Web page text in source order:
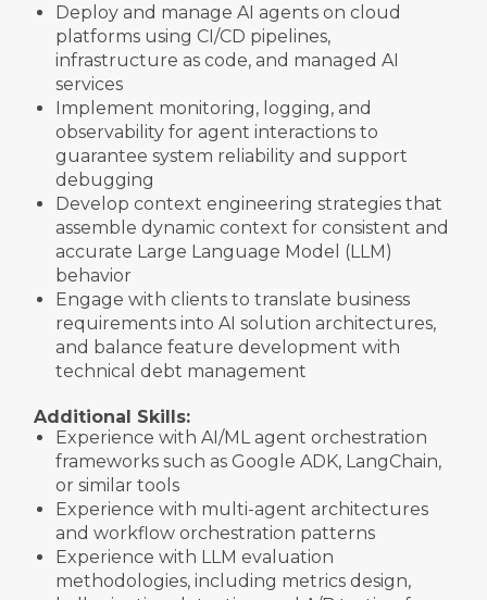
Deploy and manage AI agents on cloud
platforms using CI/CD pipelines,
infrastructure as code, and managed AI
services
Implement monitoring, logging, and
observability for agent interactions to
guarantee system reliability and support
debugging
Develop context engineering strategies that
assemble dynamic context for consistent and
accurate Large Language Model (LLM)
behavior
Engage with clients to translate business
requirements into AI solution architectures,
and balance feature development with
technical debt management
Additional Skills:
Experience with AI/ML agent orchestration
frameworks such as Google ADK, LangChain,
or similar tools
Experience with multi-agent architectures
and workflow orchestration patterns
Experience with LLM evaluation
methodologies, including metrics design,